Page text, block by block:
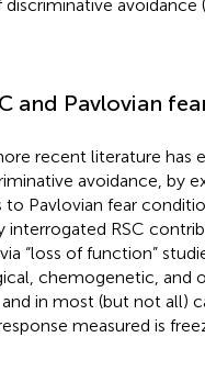
avoidance (
and Pavlovian
recent literature has
avoidance, by
Pavlovian fear
interrogated RSC
“loss of function”
chemogenetic, and
in most (but not all)
measured is